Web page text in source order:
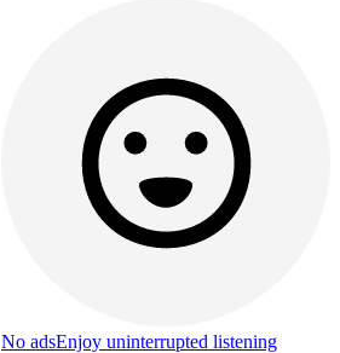
No adsEnjoy uninterrupted listening